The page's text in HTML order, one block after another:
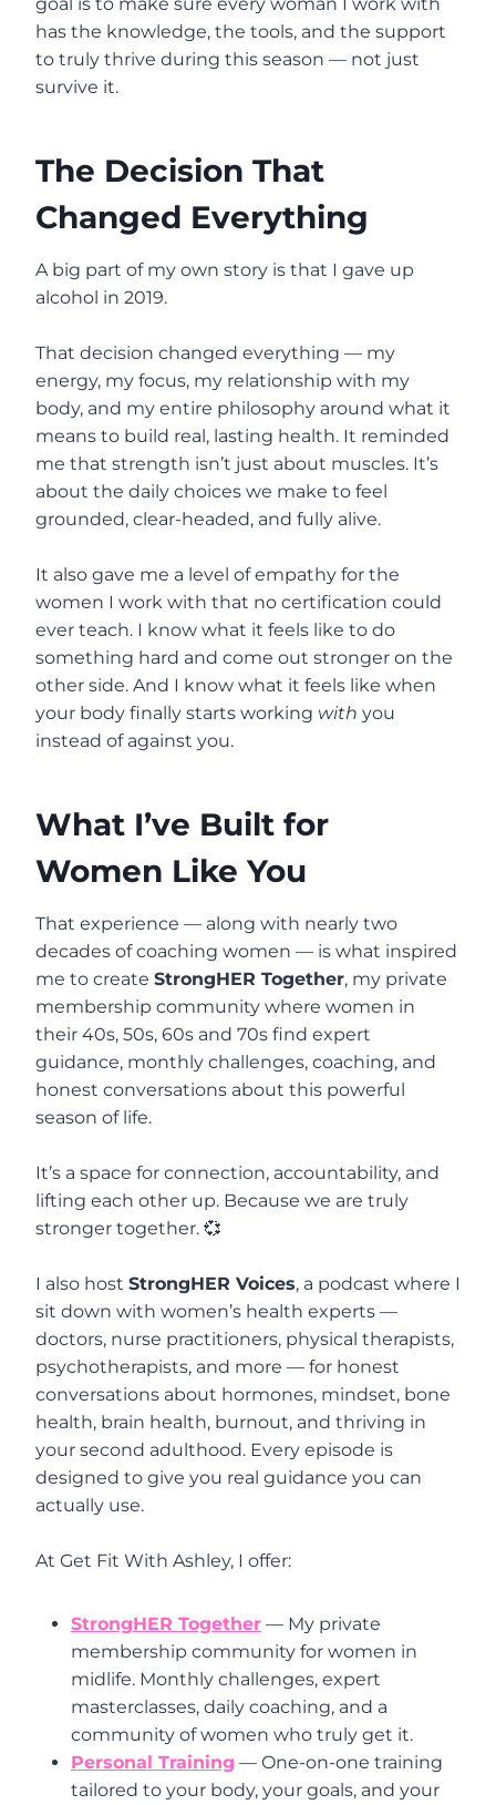
has the knowledge, the tools, and the support
to truly thrive during this season — not just
survive it.
The Decision That
Changed Everything
A big part of my own story is that I gave up
alcohol in 2019.
That decision changed everything — my
energy, my focus, my relationship with my
body, and my entire philosophy around what it
means to build real, lasting health. It reminded
me that strength isn’t just about muscles. It’s
about the daily choices we make to feel
grounded, clear-headed, and fully alive.
It also gave me a level of empathy for the
women I work with that no certification could
ever teach. I know what it feels like to do
something hard and come out stronger on the
other side. And I know what it feels like when
your body finally starts working with you
instead of against you.
What I’ve Built for
Women Like You
That experience — along with nearly two
decades of coaching women — is what inspired
me to create StrongHER Together, my private
membership community where women in
their 40s, 50s, 60s and 70s find expert
guidance, monthly challenges, coaching, and
honest conversations about this powerful
season of life.
It’s a space for connection, accountability, and
lifting each other up. Because we are truly
stronger together. 💞
I also host StrongHER Voices, a podcast where I
sit down with women’s health experts —
doctors, nurse practitioners, physical therapists,
psychotherapists, and more — for honest
conversations about hormones, mindset, bone
health, brain health, burnout, and thriving in
your second adulthood. Every episode is
designed to give you real guidance you can
actually use.
At Get Fit With Ashley, I offer:
StrongHER Together — My private
membership community for women in
midlife. Monthly challenges, expert
masterclasses, daily coaching, and a
community of women who truly get it.
Personal Training — One-on-one training
tailored to your body, your goals, and your